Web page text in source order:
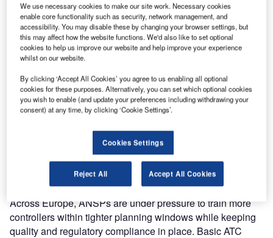
In the last years Entry Point North has developed a sought-
after Online training option for ATC Basic Theory. Basic
ATC Theory Online is now in its fourth delivery, with
another 23 ATCO students building a shared foundation in
a six-week online theory phase ahead of simulator training.
The programme provides the full theory phase of Basic
ATC in an Online format with live guided sessions and is
designed to prepare learners before they enter the
Across Europe, ANSPs are under pressure to train more
controllers within tighter planning windows while keeping
quality and regulatory compliance in place. Basic ATC
We use necessary cookies to make our site work. Necessary cookies
enable core functionality such as security, network management, and
accessibility. You may disable these by changing your browser settings, but
this may affect how the website functions. We'd also like to set optional
cookies to help us improve our website and help improve your experience
whilst on our website.
By clicking ‘Accept All Cookies’ you agree to us enabling all optional
cookies for these purposes. Alternatively, you can set which optional cookies
you wish to enable (and update your preferences including withdrawing your
consent) at any time, by clicking ‘Cookie Settings’.
Cookies Settings
Reject All Accept All Cookies